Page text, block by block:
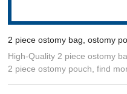
2 piece ostomy bag, ostomy
High-Quality 2 piece ostomy
2 piece ostomy pouch, find